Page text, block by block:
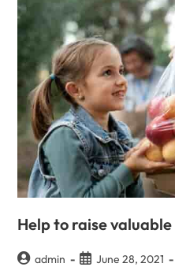
Help to raise
admin June 28, 2021